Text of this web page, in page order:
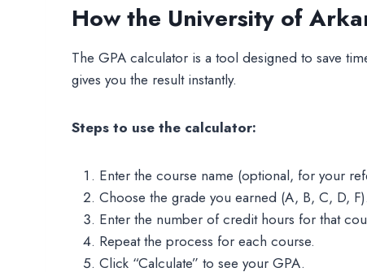
How the University of
The GPA calculator is a tool designed to save
gives you the result instantly.
Steps to use the calculator:
Enter the course name (optional, for your
Choose the grade you earned (A, B, C, D, F).
Enter the number of credit hours for that
Repeat the process for each course.
Click “Calculate” to see your GPA.